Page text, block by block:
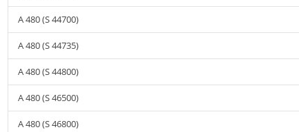
A 480 (S 44700)
A 480 (S 44735)
A 480 (S 44800)
A 480 (S 46500)
A 480 (S 46800)